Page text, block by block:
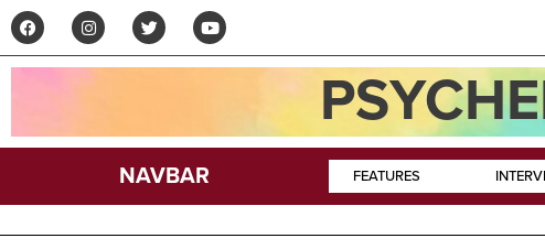
NAVBAR FEATURES